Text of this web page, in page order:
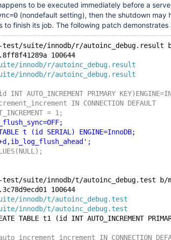
to be executed immediately before a
(nondefault setting), then the shutdown may
to finish its job. The following patch demonstrates
suite/innodb/r/autoinc_debug.result
100644
innodb/r/autoinc_debug.result
innodb/r/autoinc_debug.result
AUTO_INCREMENT PRIMARY
IN CONNECTION DEFAULT
= 1;
TABLE t (id SERIAL) ENGINE=InnoDB;
suite/innodb/t/autoinc_debug.test b/
100644
innodb/t/autoinc_debug.test
innodb/t/autoinc_debug.test
TABLE t1 (id INT AUTO_INCREMENT
IN CONNECTION